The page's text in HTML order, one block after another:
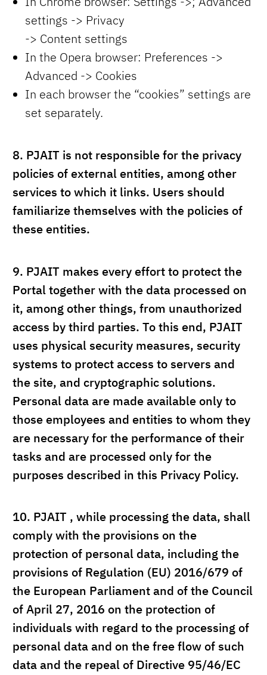
settings -> Privacy
-> Content settings
In the Opera browser: Preferences ->
Advanced -> Cookies
In each browser the “cookies” settings are
set separately.
8. PJAIT is not responsible for the privacy
policies of external entities, among other
services to which it links. Users should
familiarize themselves with the policies of
these entities.
9. PJAIT makes every effort to protect the
Portal together with the data processed on
it, among other things, from unauthorized
access by third parties. To this end, PJAIT
uses physical security measures, security
systems to protect access to servers and
the site, and cryptographic solutions.
Personal data are made available only to
those employees and entities to whom they
are necessary for the performance of their
tasks and are processed only for the
purposes described in this Privacy Policy.
10. PJAIT , while processing the data, shall
comply with the provisions on the
protection of personal data, including the
provisions of Regulation (EU) 2016/679 of
the European Parliament and of the Council
of April 27, 2016 on the protection of
individuals with regard to the processing of
personal data and on the free flow of such
data and the repeal of Directive 95/46/EC